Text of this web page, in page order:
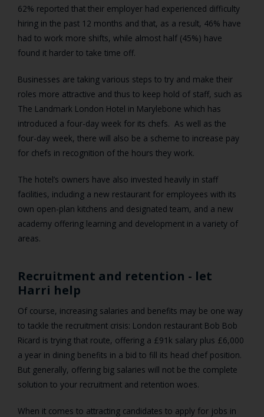
62% reported that their employer had experienced difficulty
hiring in the past 12 months and that, as a result, 46% have
had to work more shifts, while almost half (45%) have
found it harder to take time off.
Businesses are taking various steps to try and make their
roles more attractive and thus to keep hold of staff, such as
The Landmark London Hotel in Marylebone which has
introduced a four-day week for its chefs. As well as the
four-day week, there will also be a scheme to increase pay
for chefs in recognition of the hours they work.
The hotel’s owners have also invested heavily in staff
facilities, including a new restaurant for employees with its
own open-plan kitchens and designated team, and a new
academy offering learning and development in a variety of
areas.
Recruitment and retention - let
Harri help
Of course, increasing salaries and benefits may be one way
to tackle the recruitment crisis: London restaurant Bob Bob
Ricard is trying that route, offering a £91k salary plus £6,000
a year in dining benefits in a bid to fill its head chef position.
But generally, offering big salaries will not be the complete
solution to your recruitment and retention woes.
When it comes to attracting candidates to apply for jobs in